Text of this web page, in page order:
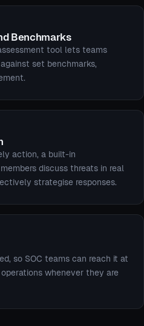
Benchmarks
tool lets teams
set benchmarks,
action, a built-in
discuss threats in real
strategise responses.
so SOC teams can reach it at
whenever they are